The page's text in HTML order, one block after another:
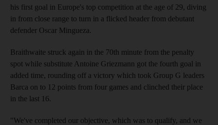
his first goal in Europe's top competition at the age of 29, diving
in from close range to turn in a flicked header from debutant
defender Oscar Mingueza.
Braithwaite struck again in the 70th minute from the penalty
spot while substitute Antoine Griezmann got the fourth goal in
added time, rounding off a victory which took Group G leaders
Barca on to 12 points from four games and clinched their place
in the last 16.
"We've completed our objective, which was to qualify, and we